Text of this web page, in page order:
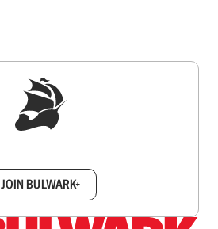
JOIN BULWARK+